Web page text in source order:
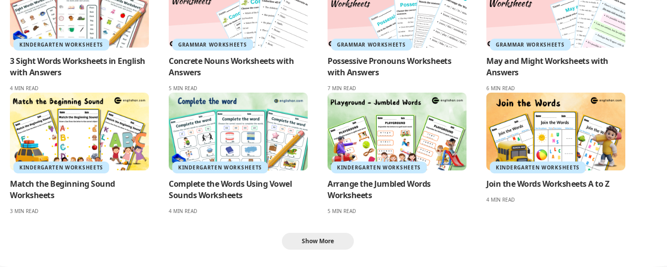
KINDERGARTEN WORKSHEETS
3 Sight Words Worksheets in English
with Answers
4 MIN READ
GRAMMAR WORKSHEETS
Concrete Nouns Worksheets with
Answers
5 MIN READ
GRAMMAR WORKSHEETS
Possessive Pronouns Worksheets
with Answers
7 MIN READ
GRAMMAR WORKSHEETS
May and Might Worksheets with
Answers
6 MIN READ
KINDERGARTEN WORKSHEETS
Match the Beginning Sound
Worksheets
3 MIN READ
KINDERGARTEN WORKSHEETS
Complete the Words Using Vowel
Sounds Worksheets
4 MIN READ
KINDERGARTEN WORKSHEETS
Arrange the Jumbled Words
Worksheets
5 MIN READ
KINDERGARTEN WORKSHEETS
Join the Words Worksheets A to Z
4 MIN READ
Show More